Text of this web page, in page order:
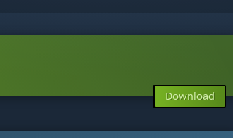
Download